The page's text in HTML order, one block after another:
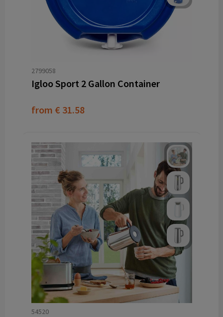
2799058
Igloo Sport 2 Gallon Container
from € 31.58
54520